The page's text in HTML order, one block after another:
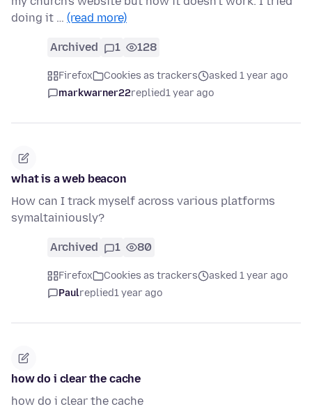
doing it … (read more)
Archived 1 128
Firefox Cookies as trackers
asked 1 year ago
markwarner22replied1 year ago
what is a web beacon
How can I track myself across various platforms
symaltainiously?
Archived 1 80
Firefox Cookies as trackers
asked 1 year ago
Paulreplied1 year ago
how do i clear the cache
how do i clear the cache